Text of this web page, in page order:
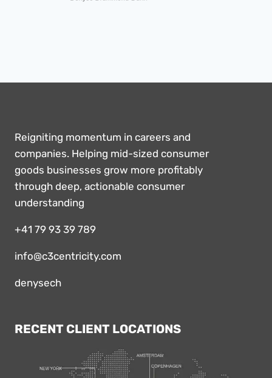
Reigniting momentum in careers and
companies. Helping mid-sized consumer
goods businesses grow more profitably
through deep, actionable consumer
understanding
+41 79 93 39 789
info@c3centricity.com
denysech
RECENT CLIENT LOCATIONS